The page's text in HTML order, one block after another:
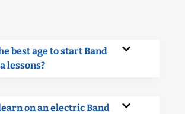
best age to start Band
lessons?
on an electric Band